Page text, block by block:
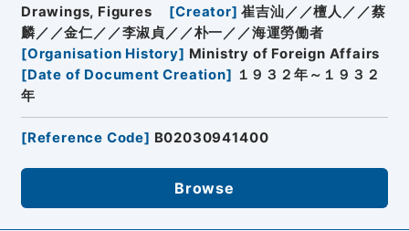
Drawings, Figures
[Creator] 崔吉汕／／檀人／／蔡
麟／／金仁／／李淑貞／／朴一／／海運勞働者
[Organisation History] Ministry of Foreign Affairs
[Date of Document Creation] １９３２年～１９３２
年
[Reference Code] B02030941400
Browse